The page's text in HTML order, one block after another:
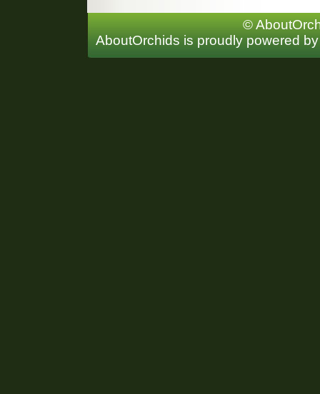
©
AboutOrchids is proudly powered